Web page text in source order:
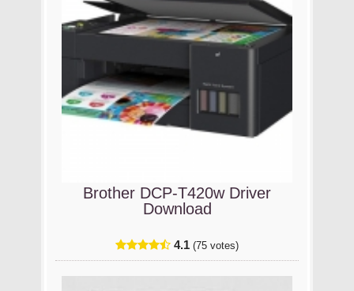
Brother DCP-T420w Driver
Download
4.1 (75 votes)